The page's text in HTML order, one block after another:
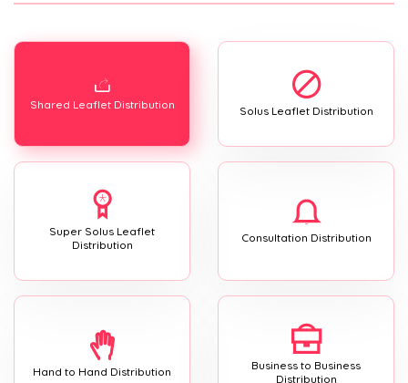
Shared Leaflet Distribution Solus Leaflet Distribution
Super Solus Leaflet
Distribution
Consultation Distribution
Hand to Hand Distribution
Business to Business
Distribution